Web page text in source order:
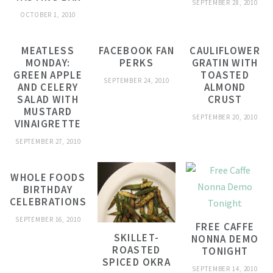
OCTOBER 1, 2010
SEPTEMBER 28, 2010
MEATLESS
MONDAY:
GREEN APPLE
AND CELERY
SALAD WITH
MUSTARD
VINAIGRETTE
SEPTEMBER 27, 2010
FACEBOOK FAN
PERKS
SEPTEMBER 24, 2010
CAULIFLOWER
GRATIN WITH
TOASTED
ALMOND
CRUST
SEPTEMBER 20, 2010
WHOLE FOODS
BIRTHDAY
CELEBRATIONS
SEPTEMBER 16, 2010
SKILLET-
ROASTED
SPICED OKRA
FREE CAFFE
NONNA DEMO
TONIGHT
SEPTEMBER 14, 2010